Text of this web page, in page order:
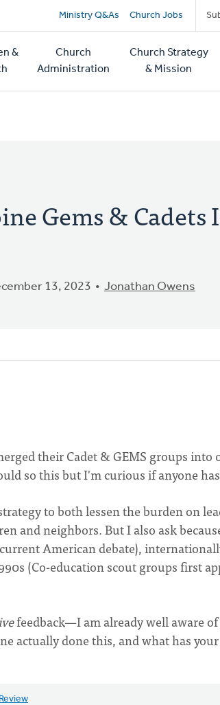
Secondary
navigation
Ministry Q&As Church Jobs
&
Church
Administration
Church Strategy
& Mission
Gems & Cadets
13, 2023 Jonathan Owens
their Cadet & GEMS groups into
so this but I'm curious if anyone
to both lessen the burden on
and neighbors. But I also ask
American debate),
(Co-education scout groups first
feedback—I am already well aware
actually done this, and what has